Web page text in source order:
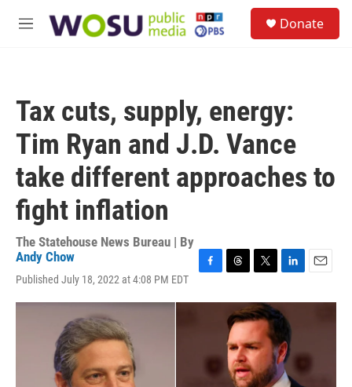
M
Donate
Tax cuts, supply, energy:
Tim Ryan and J.D. Vance
take different approaches to
fight inflation
The Statehouse News Bureau | By
Andy Chow
Published July 18, 2022 at 4:08 PM EDT
c
r
e
a
d
s
i
t
t
e
r
n
k
d
I
n
a